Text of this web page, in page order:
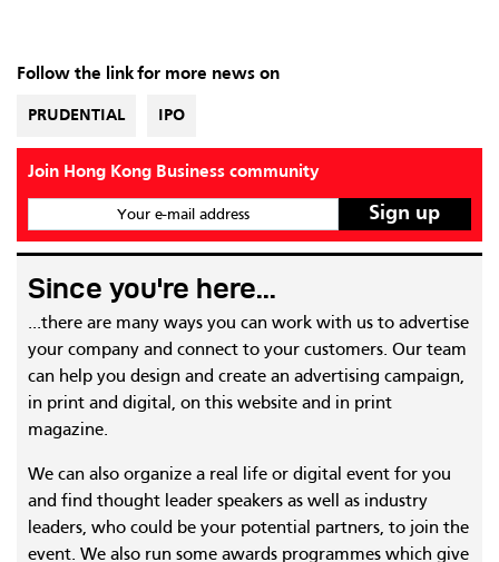
Follow the link for more news on
PRUDENTIAL IPO
Join Hong Kong Business community
Your e-mail address
Since you're here...
...there are many ways you can work with us to advertise
your company and connect to your customers. Our team
can help you design and create an advertising campaign,
in print and digital, on this website and in print
magazine.
We can also organize a real life or digital event for you
and find thought leader speakers as well as industry
leaders, who could be your potential partners, to join the
event. We also run some awards programmes which give